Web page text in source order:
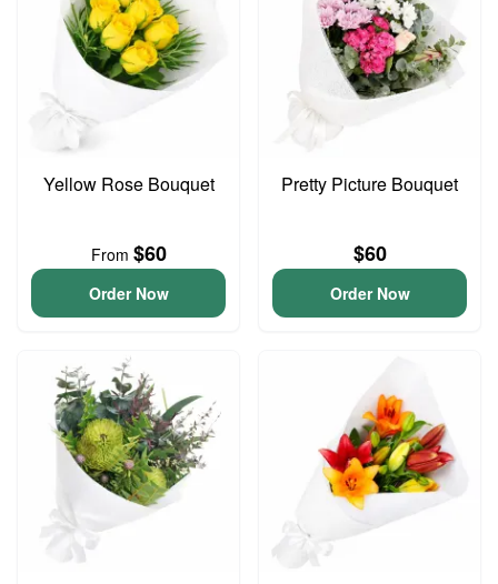
Yellow Rose Bouquet
From $60
Order Now
Pretty Picture Bouquet
$60
Order Now